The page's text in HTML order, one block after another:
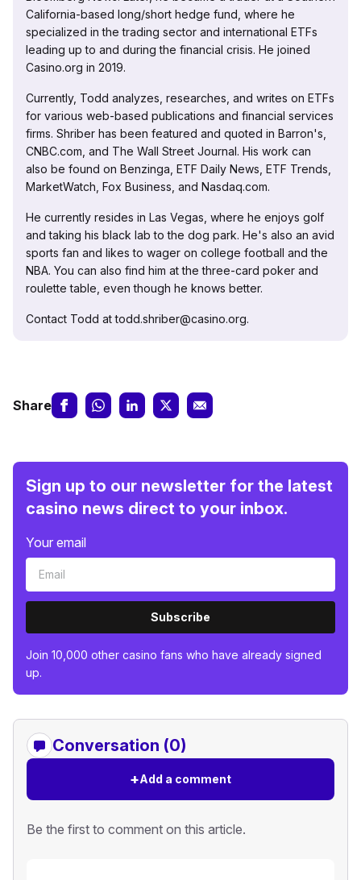
California-based long/short hedge fund, where he
specialized in the trading sector and international ETFs
leading up to and during the financial crisis. He joined
Casino.org in 2019.
Currently, Todd analyzes, researches, and writes on ETFs
for various web-based publications and financial services
firms. Shriber has been featured and quoted in Barron's,
CNBC.com, and The Wall Street Journal. His work can
also be found on Benzinga, ETF Daily News, ETF Trends,
MarketWatch, Fox Business, and Nasdaq.com.
He currently resides in Las Vegas, where he enjoys golf
and taking his black lab to the dog park. He's also an avid
sports fan and likes to wager on college football and the
NBA. You can also find him at the three-card poker and
roulette table, even though he knows better.
Contact Todd at todd.shriber@casino.org.
Share
Sign up to our newsletter for the latest
casino news direct to your inbox.
Your email
Subscribe
Join 10,000 other casino fans who have already signed
up.
Conversation (0)
+Add a comment
Be the first to comment on this article.